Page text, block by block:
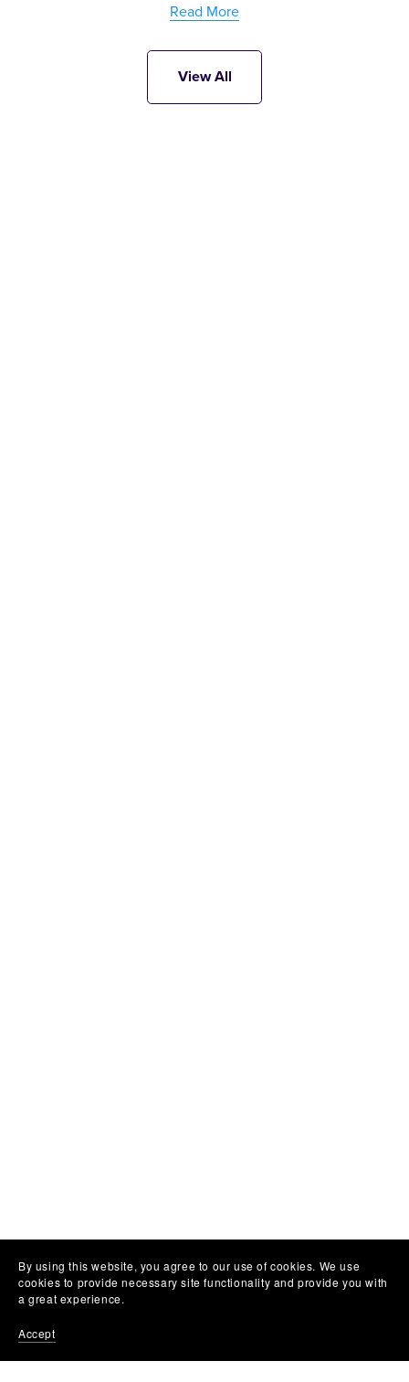
Read More
View All
By using this website, you agree to our use of cookies. We use
cookies to provide necessary site functionality and provide you with
a great experience.
Accept